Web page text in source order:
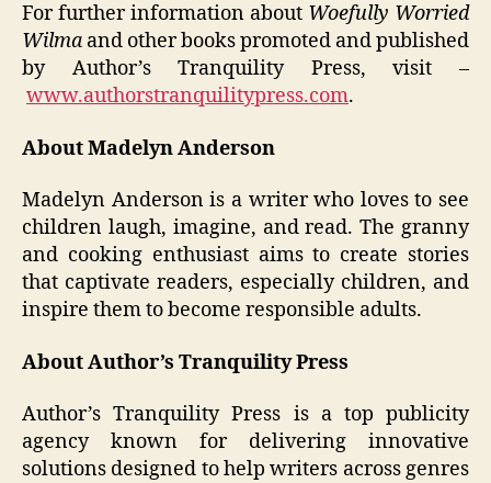
For further information about Woefully Worried
Wilma and other books promoted and published
by Author’s Tranquility Press, visit –
www.authorstranquilitypress.com.
About Madelyn Anderson
Madelyn Anderson is a writer who loves to see
children laugh, imagine, and read. The granny
and cooking enthusiast aims to create stories
that captivate readers, especially children, and
inspire them to become responsible adults.
About Author’s Tranquility Press
Author’s Tranquility Press is a top publicity
agency known for delivering innovative
solutions designed to help writers across genres